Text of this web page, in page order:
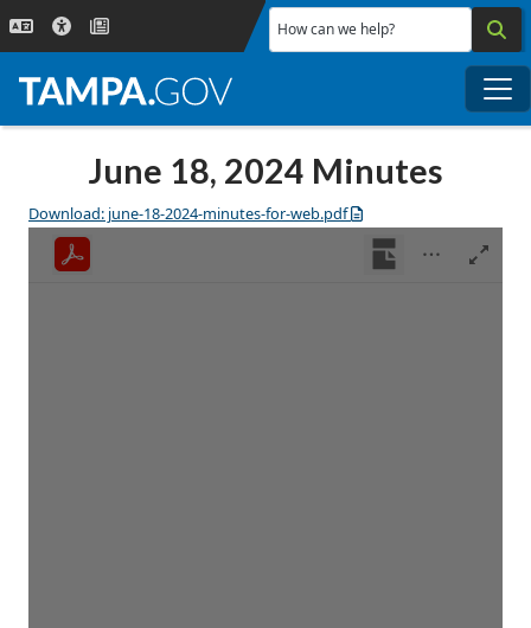
Skip to main content
How can we help?
June 18, 2024 Minutes
Download: june-18-2024-minutes-for-web.pdf